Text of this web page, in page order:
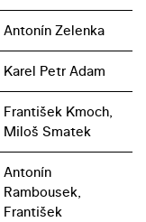
Antonín Zelenka
Karel Petr Adam
František Kmoch,
Miloš Smatek
Antonín
Rambousek,
František